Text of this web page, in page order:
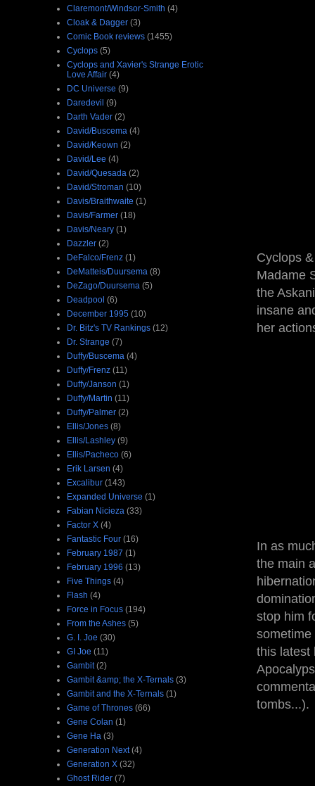
Cyclops
Madame
the
insane
her
In as
the main
stop him
sometime
this latest
tombs...).
Claremont/Windsor-Smith (4)
Cloak & Dagger (3)
Comic Book reviews (1455)
Cyclops (5)
Cyclops and Xavier's Strange Erotic
Love Affair (4)
DC Universe (9)
Daredevil (9)
Darth Vader (2)
David/Buscema (4)
David/Keown (2)
David/Lee (4)
David/Quesada (2)
David/Stroman (10)
Davis/Braithwaite (1)
Davis/Farmer (18)
Davis/Neary (1)
Dazzler (2)
DeFalco/Frenz (1)
DeMatteis/Duursema (8)
DeZago/Duursema (5)
Deadpool (6)
December 1995 (10)
Dr. Bitz's TV Rankings (12)
Dr. Strange (7)
Duffy/Buscema (4)
Duffy/Frenz (11)
Duffy/Janson (1)
Duffy/Martin (11)
Duffy/Palmer (2)
Ellis/Jones (8)
Ellis/Lashley (9)
Ellis/Pacheco (6)
Erik Larsen (4)
Excalibur (143)
Expanded Universe (1)
Fabian Nicieza (33)
Factor X (4)
Fantastic Four (16)
February 1987 (1)
February 1996 (13)
Five Things (4)
Flash (4)
Force in Focus (194)
From the Ashes (5)
G. I. Joe (30)
GI Joe (11)
Gambit (2)
Gambit &amp; the X-Ternals (3)
Gambit and the X-Ternals (1)
Game of Thrones (66)
Gene Colan (1)
Gene Ha (3)
Generation Next (4)
Generation X (32)
Ghost Rider (7)